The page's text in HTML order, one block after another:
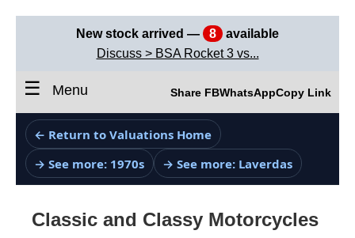
New stock arrived — 8
available
Discuss > BSA Rocket 3 vs...
☰ Menu Share FBWhatsAppCopy Link
← Return to Valuations Home
→ See more: 1970s
→ See more: Laverdas
Classic and Classy Motorcycles